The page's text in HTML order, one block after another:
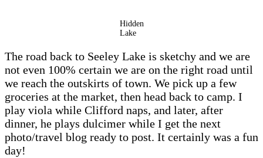
Hidden
Lake
The road back to Seeley Lake is sketchy and we are
not even 100% certain we are on the right road until
we reach the outskirts of town. We pick up a few
groceries at the market, then head back to camp. I
play viola while Clifford naps, and later, after
dinner, he plays dulcimer while I get the next
photo/travel blog ready to post. It certainly was a fun
day!